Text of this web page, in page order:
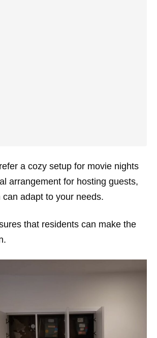
a cozy setup for movie nights
arrangement for hosting guests,
adapt to your needs.
that residents can make the